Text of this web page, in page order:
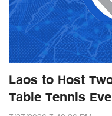
Laos to Host
Table Tennis